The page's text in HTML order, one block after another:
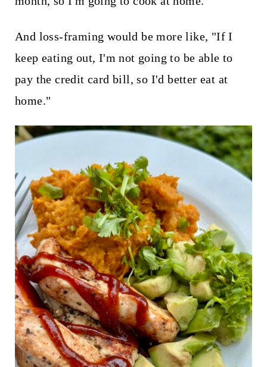
And loss-framing would be more like, "If I
keep eating out, I'm not going to be able to
pay the credit card bill, so I'd better eat at
home."